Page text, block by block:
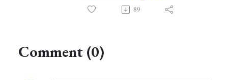
89
Comment (0)